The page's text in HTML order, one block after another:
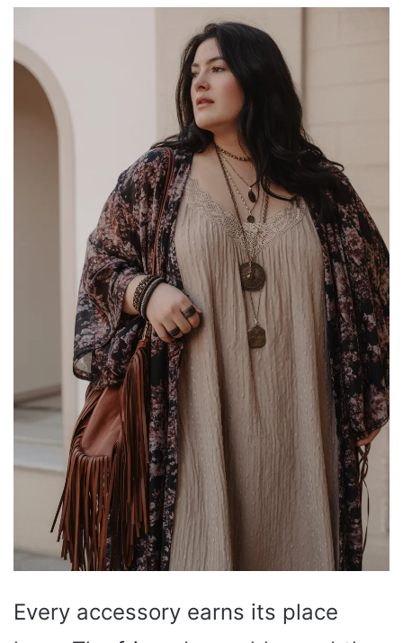
Every accessory earns its place